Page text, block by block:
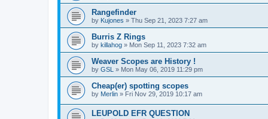
Rangefinder
by Kujones » Thu Sep 21, 2023 7:27 am
Burris Z Rings
by killahog » Mon Sep 11, 2023 7:32 am
Weaver Scopes are History !
by GSL » Mon May 06, 2019 11:29 pm
Cheap(er) spotting scopes
by Merlin » Fri Nov 29, 2019 10:17 am
LEUPOLD EFR QUESTION